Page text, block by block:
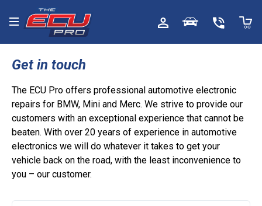
Toggle menu
Get in touch
The ECU Pro offers professional automotive electronic
repairs for BMW, Mini and Merc. We strive to provide our
customers with an exceptional experience that cannot be
beaten. With over 20 years of experience in automotive
electronics we will do whatever it takes to get your
vehicle back on the road, with the least inconvenience to
you – our customer.